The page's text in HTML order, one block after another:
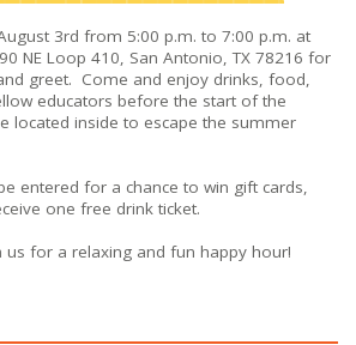
3rd from 5:00 p.m. to 7:00 p.m. at
90 NE Loop 410, San Antonio, TX 78216 for
greet. Come and enjoy drinks, food,
educators before the start of the
located inside to escape the summer
entered for a chance to win gift cards,
one free drink ticket.
us for a relaxing and fun happy hour!